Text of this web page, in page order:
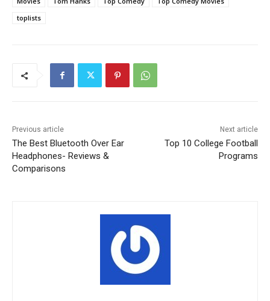
toplists
Previous article
The Best Bluetooth Over Ear
Headphones- Reviews &
Comparisons
Next article
Top 10 College Football
Programs